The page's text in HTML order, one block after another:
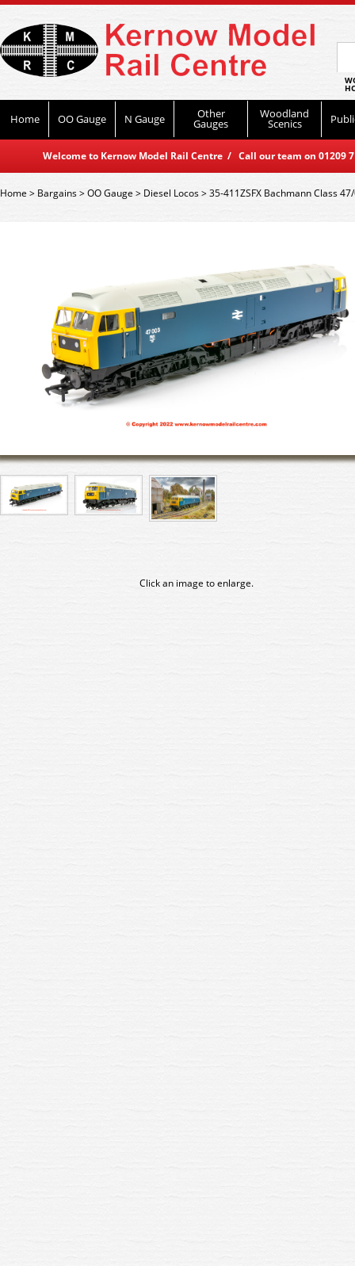
Home OO Gauge N Gauge Other
Gauges
Woodland
Scenics
Welcome to Kernow Model Rail Centre / Call our team on
Home> Bargains>OO Gauge> Diesel Locos>35-411ZSFX Bachmann Class
Click an image to enlarge.